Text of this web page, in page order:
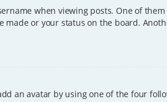
when viewing posts. One of
made or your status on the board.
an avatar by using one of the four